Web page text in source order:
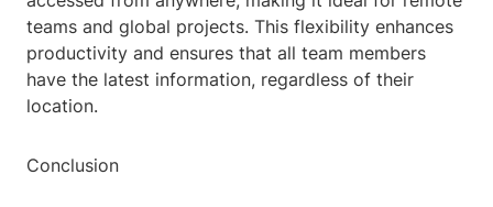
teams and global projects. This flexibility enhances
productivity and ensures that all team members
have the latest information, regardless of their
location.
Conclusion